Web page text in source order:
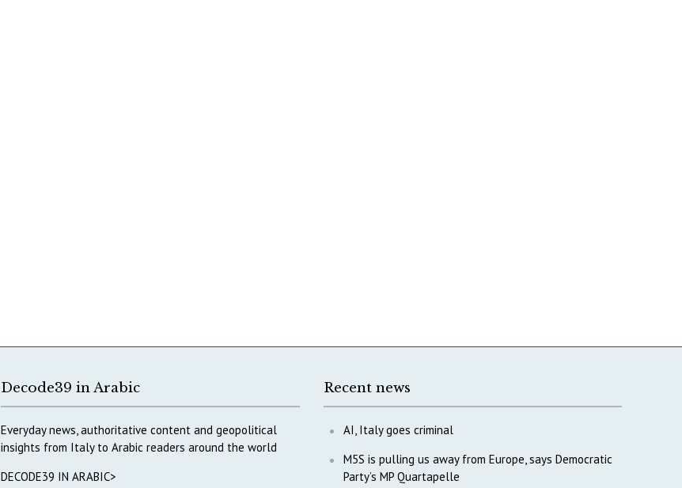
Decode39 in Arabic
Everyday news, authoritative content and geopolitical
insights from Italy to Arabic readers around the world
DECODE39 IN ARABIC>
Recent news
AI, Italy goes criminal
M5S is pulling us away from Europe, says Democratic
Party’s MP Quartapelle